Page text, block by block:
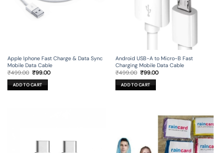
Apple Iphone Fast Charge & Data Sync
Mobile Data Cable
₹499.00 Original
was:
₹499.00.
₹99.00Current
ADD TO CART
Android USB-A to Micro-B Fast
Charging Mobile Data Cable
₹499.00 Original
was:
₹499.00.
₹99.00Current
ADD TO CART